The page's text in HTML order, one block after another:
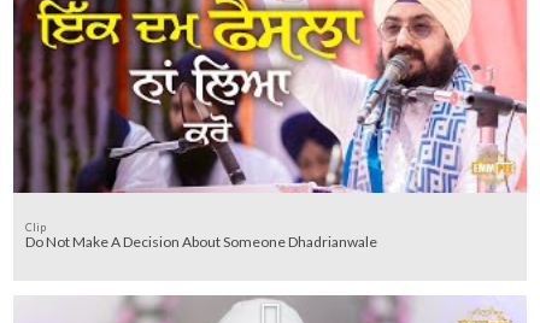
Clip
Do Not Make A Decision About Someone Dhadrianwale